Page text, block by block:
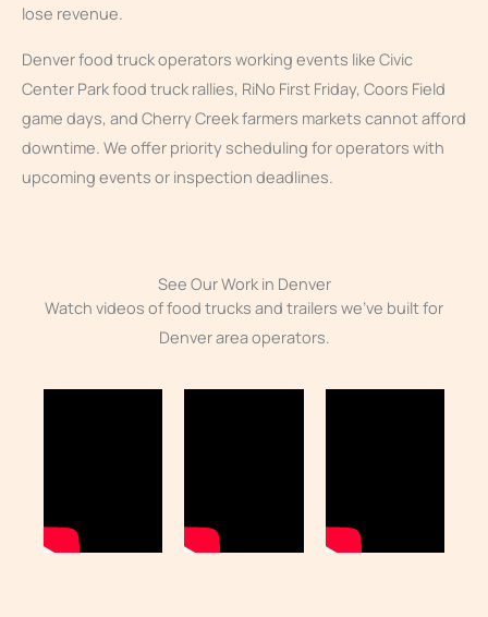
lose revenue.
Denver food truck operators working events like Civic
Center Park food truck rallies, RiNo First Friday, Coors Field
game days, and Cherry Creek farmers markets cannot afford
downtime. We offer priority scheduling for operators with
upcoming events or inspection deadlines.
See Our Work in Denver
Watch videos of food trucks and trailers we’ve built for
Denver area operators.